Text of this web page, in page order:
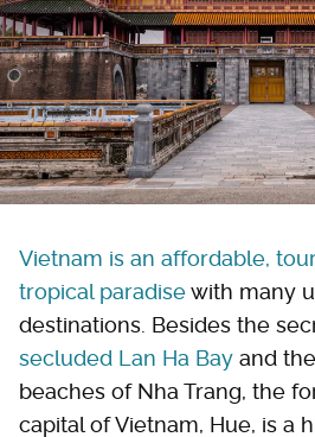
Vietnam is an affordable,
tropical paradisewith many
destinations. Besides the
secluded Lan Ha Bay and
beaches of Nha Trang, the
capital of Vietnam, Hue, is a